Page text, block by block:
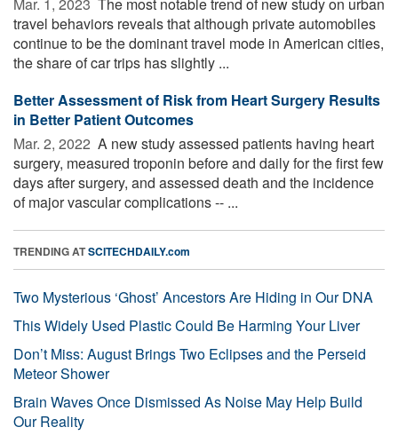
travel behaviors reveals that although private automobiles
continue to be the dominant travel mode in American cities,
the share of car trips has slightly ...
Better Assessment of Risk from Heart Surgery Results
in Better Patient Outcomes
Mar. 2, 2022  A new study assessed patients having heart
surgery, measured troponin before and daily for the first few
days after surgery, and assessed death and the incidence
of major vascular complications -- ...
TRENDING ATSCITECHDAILY.com
Two Mysterious ‘Ghost’ Ancestors Are Hiding in Our DNA
This Widely Used Plastic Could Be Harming Your Liver
Don’t Miss: August Brings Two Eclipses and the Perseid
Meteor Shower
Brain Waves Once Dismissed As Noise May Help Build
Our Reality